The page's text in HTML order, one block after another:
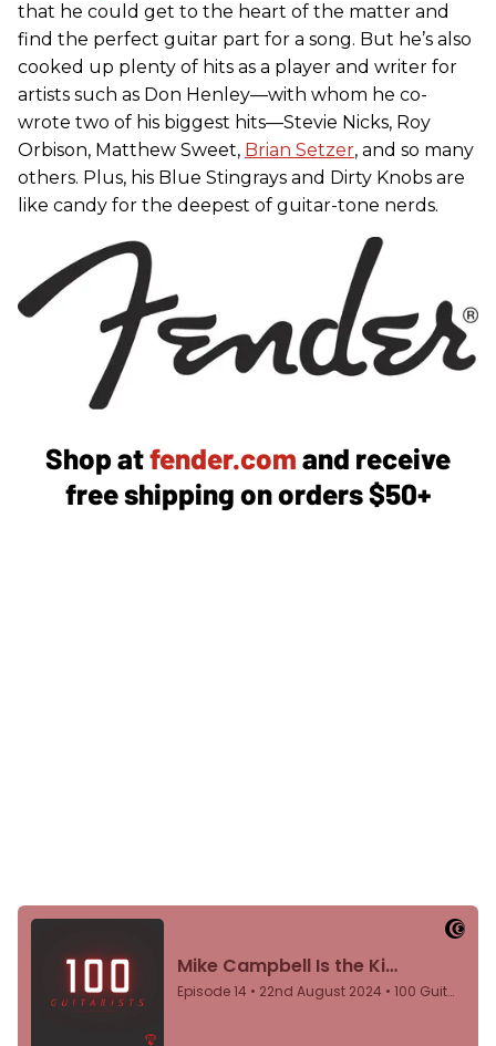
that he could get to the heart of the matter and
find the perfect guitar part for a song. But he’s also
cooked up plenty of hits as a player and writer for
artists such as Don Henley—with whom he co-
wrote two of his biggest hits—Stevie Nicks, Roy
Orbison, Matthew Sweet, Brian Setzer, and so many
others. Plus, his Blue Stingrays and Dirty Knobs are
like candy for the deepest of guitar-tone nerds.
Shop atfender.comand receive
free shipping on orders $50+